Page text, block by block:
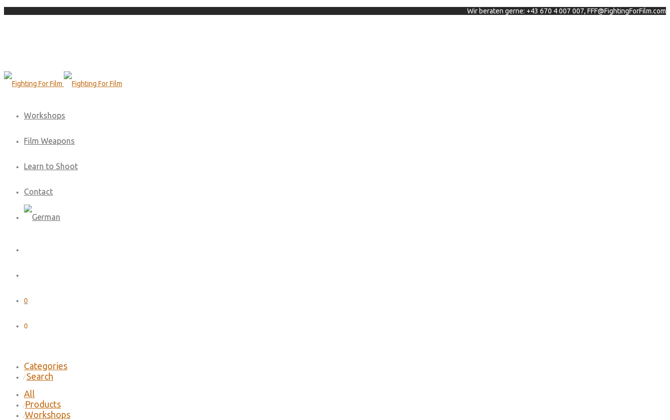
Wir beraten gerne: +43 670 4 007 007, FFF@FightingForFilm.com
Workshops
Film Weapons
Learn to Shoot
Contact
0
0
Categories
⁄ Search
All
⁄Products
⁄Workshops